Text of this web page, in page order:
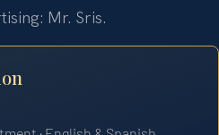
Mr. Sris.